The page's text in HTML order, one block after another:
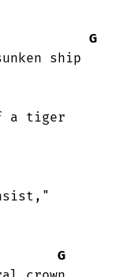
G
ship
a tiger
insist,"
G